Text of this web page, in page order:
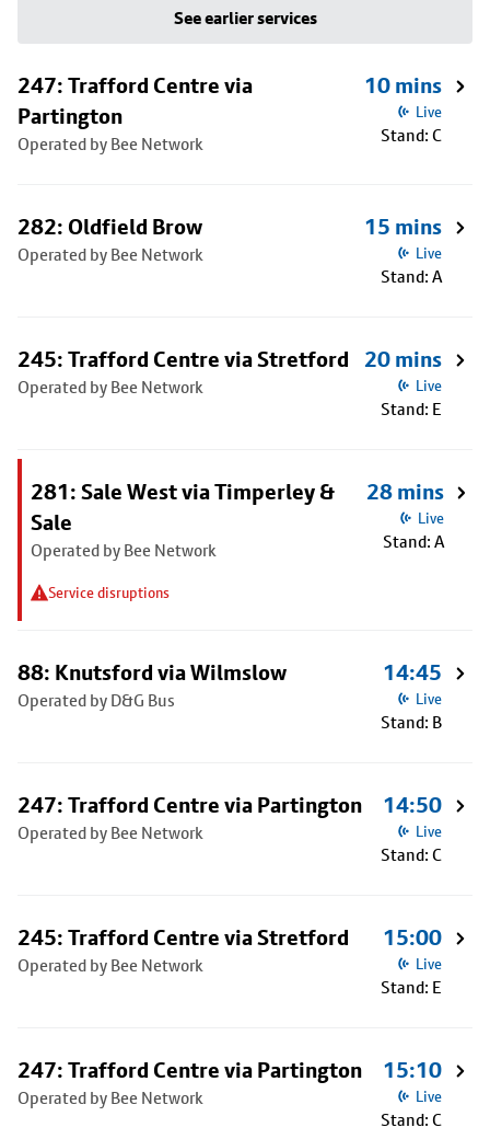
See earlier services
247: Trafford Centre via
Partington
Operated by Bee Network
10 mins
Live
Stand: C
282: Oldfield Brow
Operated by Bee Network
15 mins
Live
Stand: A
245: Trafford Centre via Stretford
Operated by Bee Network
20 mins
Live
Stand: E
281: Sale West via Timperley &
Sale
Operated by Bee Network
Service disruptions
28 mins
Live
Stand: A
88: Knutsford via Wilmslow
Operated by D&G Bus
14:45
Live
Stand: B
247: Trafford Centre via Partington
Operated by Bee Network
14:50
Live
Stand: C
245: Trafford Centre via Stretford
Operated by Bee Network
15:00
Live
Stand: E
247: Trafford Centre via Partington
Operated by Bee Network
15:10
Live
Stand: C